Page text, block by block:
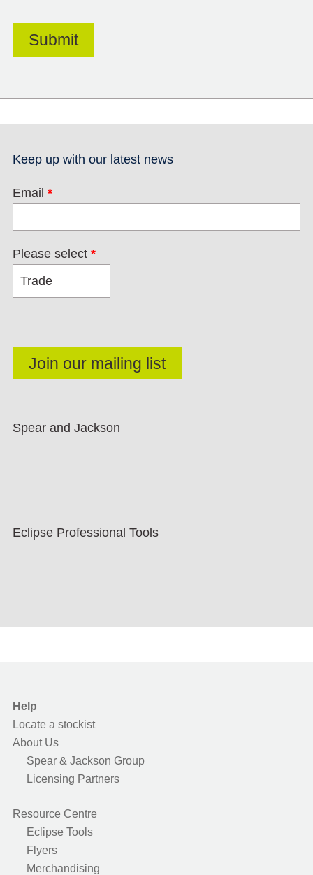
Keep up with our latest news
Email *
Please select *
Spear and Jackson
Eclipse Professional Tools
Help
Locate a stockist
About Us
Spear & Jackson Group
Licensing Partners
Resource Centre
Eclipse Tools
Flyers
Merchandising